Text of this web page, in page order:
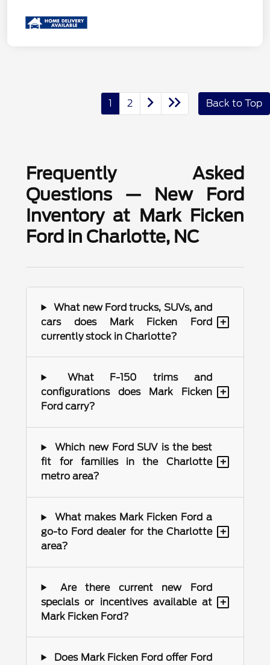
1 2 Back to Top
Frequently Asked
Questions — New Ford
Inventory at Mark Ficken
Ford in Charlotte, NC
What new Ford trucks, SUVs, and
cars does Mark Ficken Ford
currently stock in Charlotte?
+
What F-150 trims and
configurations does Mark Ficken
Ford carry?
+
Which new Ford SUV is the best
fit for families in the Charlotte
metro area?
+
What makes Mark Ficken Ford a
go-to Ford dealer for the Charlotte
area?
+
Are there current new Ford
specials or incentives available at
Mark Ficken Ford?
+
Does Mark Ficken Ford offer Ford